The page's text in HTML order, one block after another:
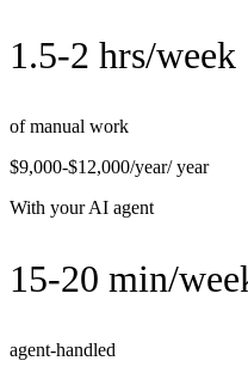
1.5-2 hrs/week
of manual work
$9,000-$12,000/year/ year
With your AI agent
15-20 min/
agent-handled